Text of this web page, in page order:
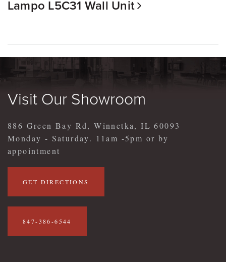
Lampo L5C31 Wall Unit
Visit Our Showroom
886 Green Bay Rd, Winnetka, IL 60093
Monday - Saturday. 11am -5pm or by
appointment
GET DIRECTIONS
847-386-6544